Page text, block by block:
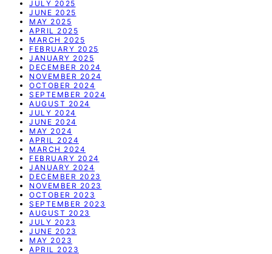
JULY 2025
JUNE 2025
MAY 2025
APRIL 2025
MARCH 2025
FEBRUARY 2025
JANUARY 2025
DECEMBER 2024
NOVEMBER 2024
OCTOBER 2024
SEPTEMBER 2024
AUGUST 2024
JULY 2024
JUNE 2024
MAY 2024
APRIL 2024
MARCH 2024
FEBRUARY 2024
JANUARY 2024
DECEMBER 2023
NOVEMBER 2023
OCTOBER 2023
SEPTEMBER 2023
AUGUST 2023
JULY 2023
JUNE 2023
MAY 2023
APRIL 2023